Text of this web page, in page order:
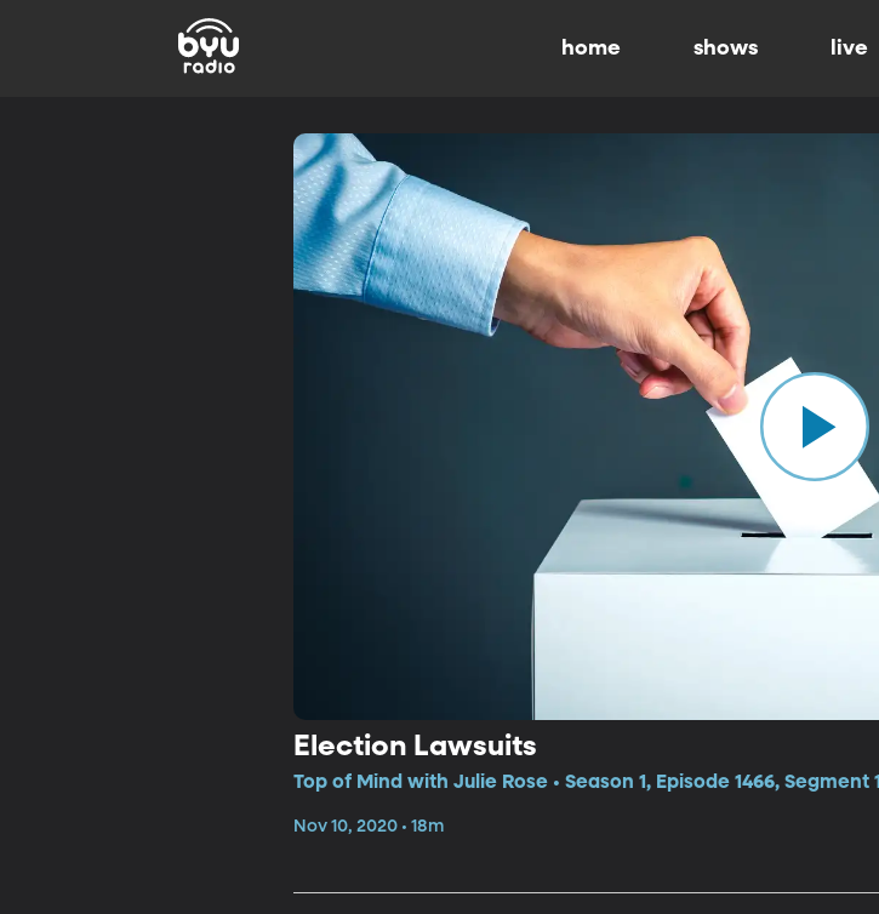
home shows live
Election Lawsuits
Top of Mind with Julie Rose • Season 1, Episode 1466, Segment 1
Nov 10, 2020 • 18m